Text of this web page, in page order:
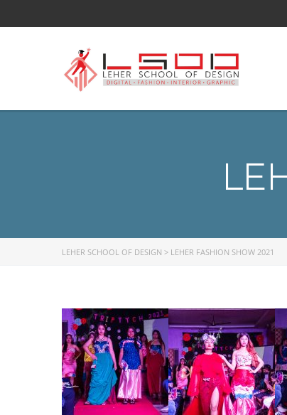
LEHER SCHOOL OF DESIGN > LEHER FASHION SHOW 2021